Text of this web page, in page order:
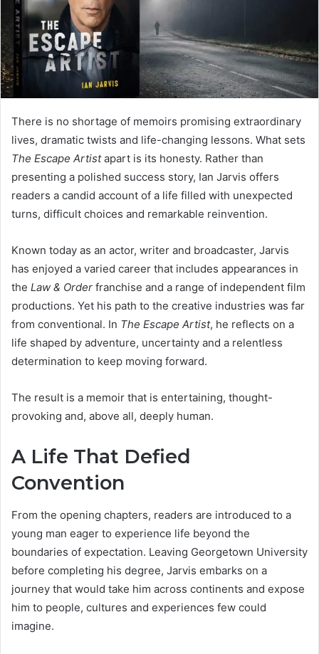
There is no shortage of memoirs promising extraordinary
lives, dramatic twists and life-changing lessons. What sets
The Escape Artistapart is its honesty. Rather than
presenting a polished success story, Ian Jarvis offers
readers a candid account of a life filled with unexpected
turns, difficult choices and remarkable reinvention.
Known today as an actor, writer and broadcaster, Jarvis
has enjoyed a varied career that includes appearances in
the Law & Order franchise and a range of independent film
productions. Yet his path to the creative industries was far
from conventional. In The Escape Artist, he reflects on a
life shaped by adventure, uncertainty and a relentless
determination to keep moving forward.
The result is a memoir that is entertaining, thought-
provoking and, above all, deeply human.
A Life That Defied
Convention
From the opening chapters, readers are introduced to a
young man eager to experience life beyond the
boundaries of expectation. Leaving Georgetown University
before completing his degree, Jarvis embarks on a
journey that would take him across continents and expose
him to people, cultures and experiences few could
imagine.